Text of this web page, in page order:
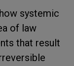
systemic
of law
that result